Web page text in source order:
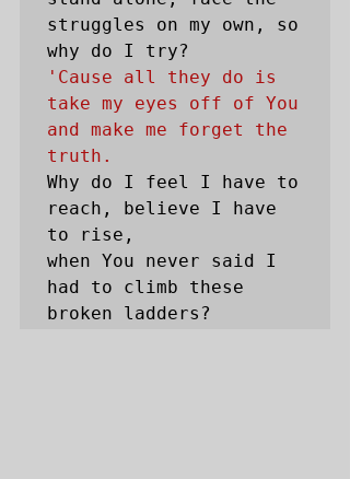
struggles on my own, so
'Cause all they do is
take my eyes off of You
and make me forget the
truth.
Why do I feel I have to
reach, believe I have
to rise,
when You never said I
had to climb these
broken ladders?